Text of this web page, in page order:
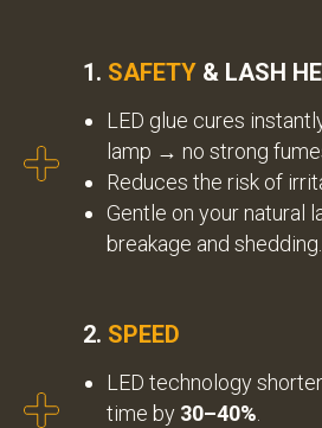
1. SAFETY & LASH
LED glue cures
lamp → no strong
Reduces the risk of
Gentle on your natural
breakage and shedding.
2. SPEED
LED technology
time by 30–40%